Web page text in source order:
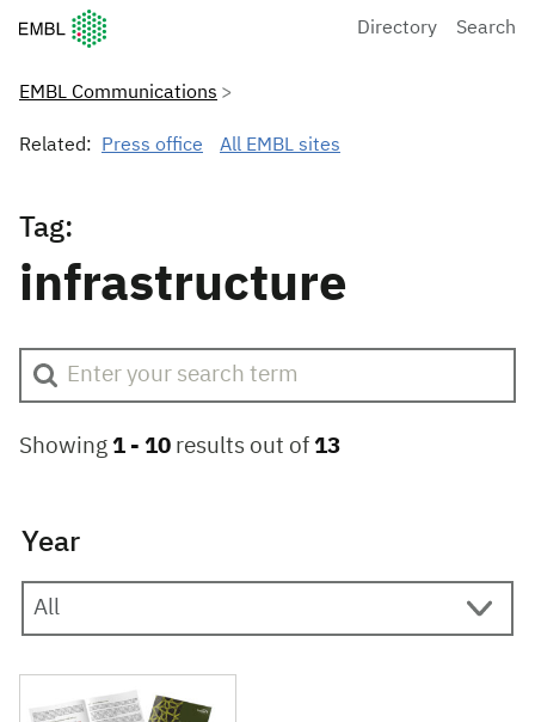
European Molecular Biology Laboratory Home
Directory Search
EMBL Communications
Related: Press office All EMBL sites
Tag:
infrastructure
Showing 1 - 10 results out of 13
Year